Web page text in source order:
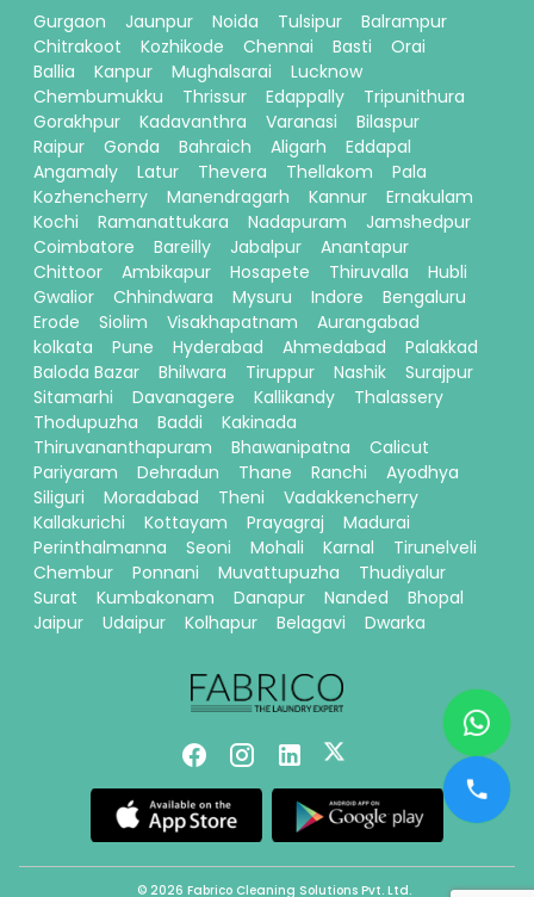
Gurgaon
Jaunpur Noida Tulsipur
Balrampur
Chitrakoot
Kozhikode Chennai Basti
Orai
Ballia
Kanpur Mughalsarai
Lucknow
Chembumukku
Thrissur Edappally
Tripunithura
Gorakhpur
Kadavanthra Varanasi
Bilaspur
Raipur
Gonda Bahraich Aligarh
Eddapal
Angamaly
Latur Thevera Thellakom
Pala
Kozhencherry
Manendragarh Kannur
Ernakulam
Kochi
Ramanattukara Nadapuram
Jamshedpur
Coimbatore
Bareilly Jabalpur
Anantapur
Chittoor
Ambikapur Hosapete Thiruvalla
Hubli
Gwalior
Chhindwara Mysuru Indore
Bengaluru
Erode
Siolim Visakhapatnam
Aurangabad
kolkata
Pune Hyderabad Ahmedabad
Palakkad
Baloda Bazar
Bhilwara Tiruppur Nashik
Surajpur
Sitamarhi
Davanagere Kallikandy
Thalassery
Thodupuzha
Baddi
Kakinada
Thiruvananthapuram
Bhawanipatna
Calicut
Pariyaram
Dehradun Thane Ranchi
Ayodhya
Siliguri
Moradabad Theni
Vadakkencherry
Kallakurichi
Kottayam Prayagraj
Madurai
Perinthalmanna
Seoni Mohali Karnal
Tirunelveli
Chembur
Ponnani Muvattupuzha
Thudiyalur
Surat
Kumbakonam Danapur Nanded
Bhopal
Jaipur
Udaipur Kolhapur Belagavi Dwarka
© 2026 Fabrico Cleaning Solutions Pvt. Ltd.